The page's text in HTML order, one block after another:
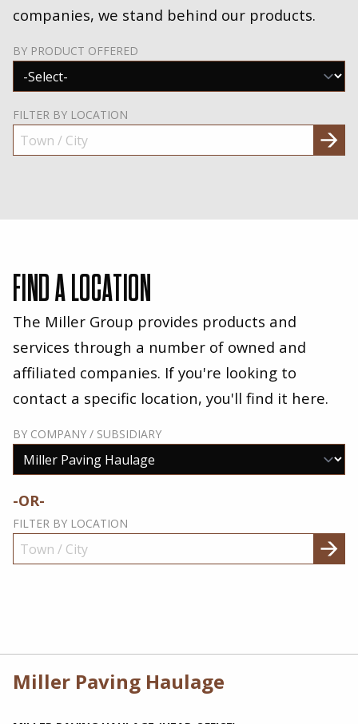
companies, we stand behind our products.
BY PRODUCT OFFERED
FILTER BY LOCATION
FIND A LOCATION
The Miller Group provides products and
services through a number of owned and
affiliated companies. If you're looking to
contact a specific location, you'll find it here.
BY COMPANY / SUBSIDIARY
-OR-
FILTER BY LOCATION
Miller Paving Haulage